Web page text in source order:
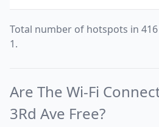
Total number of hotspots in
1.
Are The Wi-Fi
3Rd Ave Free?